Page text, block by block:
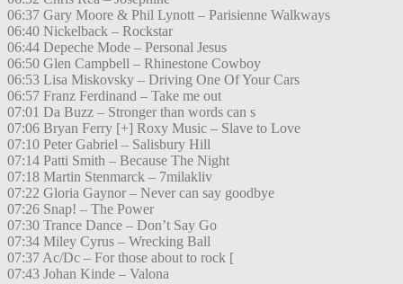
06:37 Gary Moore & Phil Lynott – Parisienne Walkways
06:40 Nickelback – Rockstar
06:44 Depeche Mode – Personal Jesus
06:50 Glen Campbell – Rhinestone Cowboy
06:53 Lisa Miskovsky – Driving One Of Your Cars
06:57 Franz Ferdinand – Take me out
07:01 Da Buzz – Stronger than words can s
07:06 Bryan Ferry [+] Roxy Music – Slave to Love
07:10 Peter Gabriel – Salisbury Hill
07:14 Patti Smith – Because The Night
07:18 Martin Stenmarck – 7milakliv
07:22 Gloria Gaynor – Never can say goodbye
07:26 Snap! – The Power
07:30 Trance Dance – Don’t Say Go
07:34 Miley Cyrus – Wrecking Ball
07:37 Ac/Dc – For those about to rock [
07:43 Johan Kinde – Valona